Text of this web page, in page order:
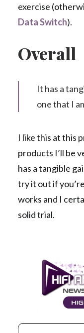
exercise
Data Switch).
Overall
It has a
one that I
I like this at this
products I’ll be
has a tangible
try it out if
works and I
solid trial.